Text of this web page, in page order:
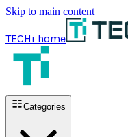
Skip to main content
TECHi home
Categories